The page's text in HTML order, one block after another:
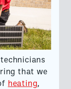
that we
heating,